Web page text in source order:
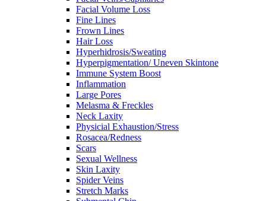
Facial Volume Loss
Fine Lines
Frown Lines
Hair Loss
Hyperhidrosis/Sweating
Hyperpigmentation/ Uneven Skintone
Immune System Boost
Inflammation
Large Pores
Melasma & Freckles
Neck Laxity
Physicial Exhaustion/Stress
Rosacea/Redness
Scars
Sexual Wellness
Skin Laxity
Spider Veins
Stretch Marks